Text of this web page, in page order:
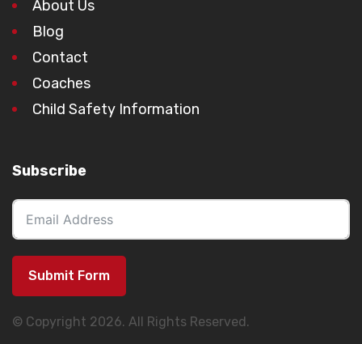
About Us
Blog
Contact
Coaches
Child Safety Information
Subscribe
Submit Form
© Copyright 2026. All Rights Reserved.